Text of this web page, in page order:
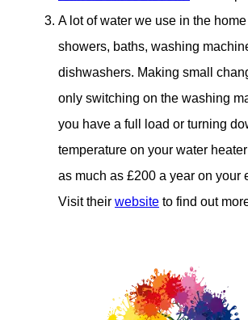
A lot of water we use in the
showers, baths, washing
dishwashers. Making small
only switching on the washing
you have a full load or turning
temperature on your water
as much as £200 a year on your
Visit their website to find out